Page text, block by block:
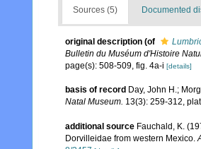
Sources (5) Documented
original description (of
Bulletin du Muséum d'Histoire
page(s): 508-509, fig. 4a-i [details]
basis of record Day, John H.;
Natal Museum. 13(3): 259-312,
additional source Fauchald, K.
Dorvilleidae from western Mexico.